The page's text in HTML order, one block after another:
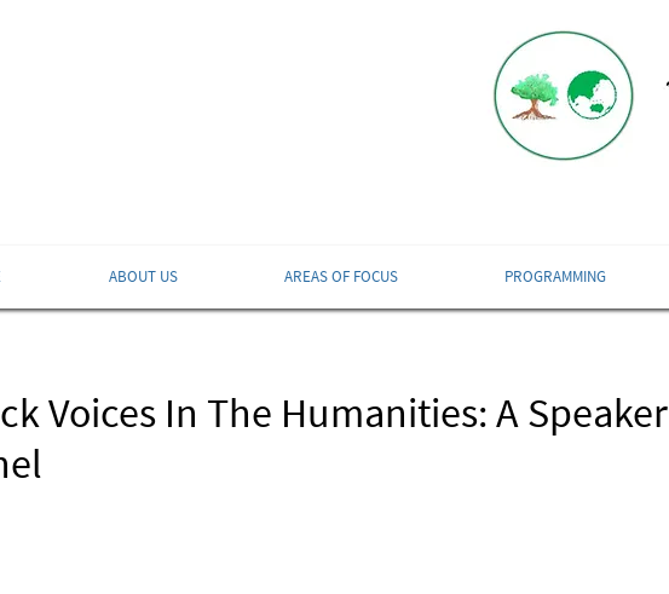
ABOUT US AREAS OF FOCUS PROGRAMMING
Voices In The Humanities: A Speaker